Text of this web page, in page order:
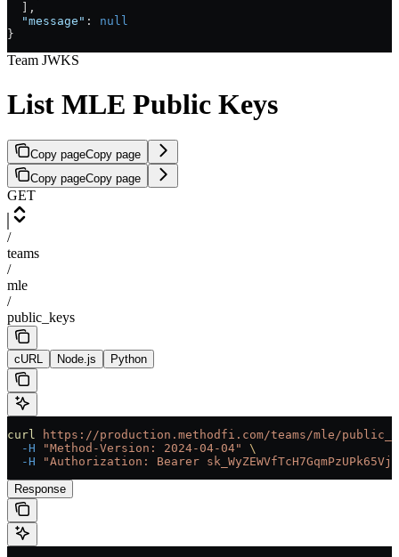
  ],
  "message"
: null
}
Team JWKS
List MLE Public Keys
Copy pageCopy page
Copy pageCopy page
GET
/
teams
/
mle
/
public_keys
cURL Node.js Python
curl https://production.methodfi.com/teams/mle/
  -H
"Method-Version: 2024-04-04"
\
  -H
"Authorization: Bearer
Response